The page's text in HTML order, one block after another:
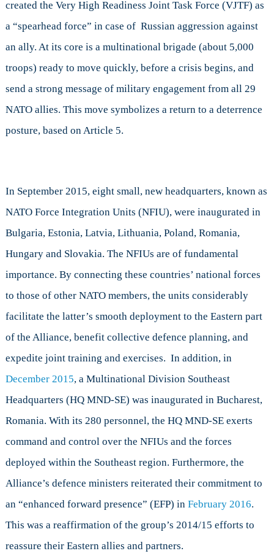
created the Very High Readiness Joint Task Force (VJTF) as
a “spearhead force” in case of Russian aggression against
an ally. At its core is a multinational brigade (about 5,000
troops) ready to move quickly, before a crisis begins, and
send a strong message of military engagement from all 29
NATO allies. This move symbolizes a return to a deterrence
posture, based on Article 5.
In September 2015, eight small, new headquarters, known as
NATO Force Integration Units (NFIU), were inaugurated in
Bulgaria, Estonia, Latvia, Lithuania, Poland, Romania,
Hungary and Slovakia. The NFIUs are of fundamental
importance. By connecting these countries’ national forces
to those of other NATO members, the units considerably
facilitate the latter’s smooth deployment to the Eastern part
of the Alliance, benefit collective defence planning, and
expedite joint training and exercises. In addition, in
December 2015, a Multinational Division Southeast
Headquarters (HQ MND-SE) was inaugurated in Bucharest,
Romania. With its 280 personnel, the HQ MND-SE exerts
command and control over the NFIUs and the forces
deployed within the Southeast region. Furthermore, the
Alliance’s defence ministers reiterated their commitment to
an “enhanced forward presence” (EFP) in February 2016.
This was a reaffirmation of the group’s 2014/15 efforts to
reassure their Eastern allies and partners.